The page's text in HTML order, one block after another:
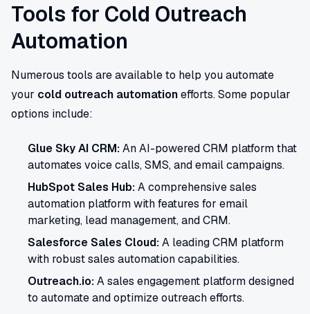
Tools for Cold Outreach
Automation
Numerous tools are available to help you automate
your cold outreach automationefforts. Some popular
options include:
Glue Sky AI CRM:An AI-powered CRM platform that
automates voice calls, SMS, and email campaigns.
HubSpot Sales Hub:A comprehensive sales
automation platform with features for email
marketing, lead management, and CRM.
Salesforce Sales Cloud:A leading CRM platform
with robust sales automation capabilities.
Outreach.io:A sales engagement platform designed
to automate and optimize outreach efforts.